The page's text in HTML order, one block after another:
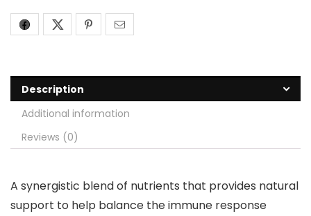
Description
Additional information
Reviews (0)
A synergistic blend of nutrients that provides natural
support to help balance the immune response